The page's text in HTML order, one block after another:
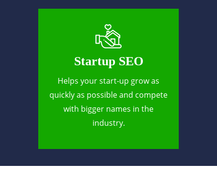
Startup SEO
Helps your start-up grow as
quickly as possible and compete
with bigger names in the
industry.